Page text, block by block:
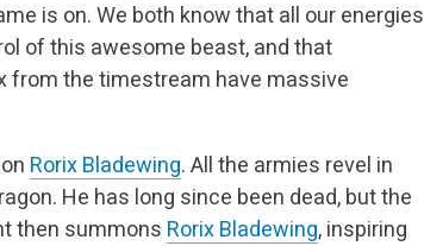
is on. We both know that all our energies
of this awesome beast, and that
from the timestream have massive
Rorix Bladewing. All the armies revel in
He has long since been dead, but the
then summons Rorix Bladewing, inspiring